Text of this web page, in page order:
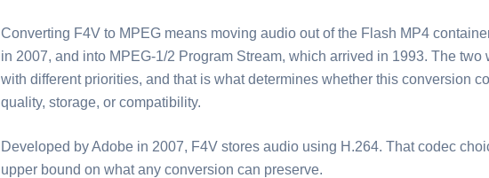
Converting ⁦F4V⁩ to ⁦MPEG⁩ means moving audio out of the Flash MP4
in 2007, and into MPEG-1/2 Program Stream, which arrived in 1993. The two
with different priorities, and that is what determines whether this conversion
quality, storage, or compatibility.
Developed by Adobe in 2007, ⁦F4V⁩ stores audio using H.264. That codec
upper bound on what any conversion can preserve.